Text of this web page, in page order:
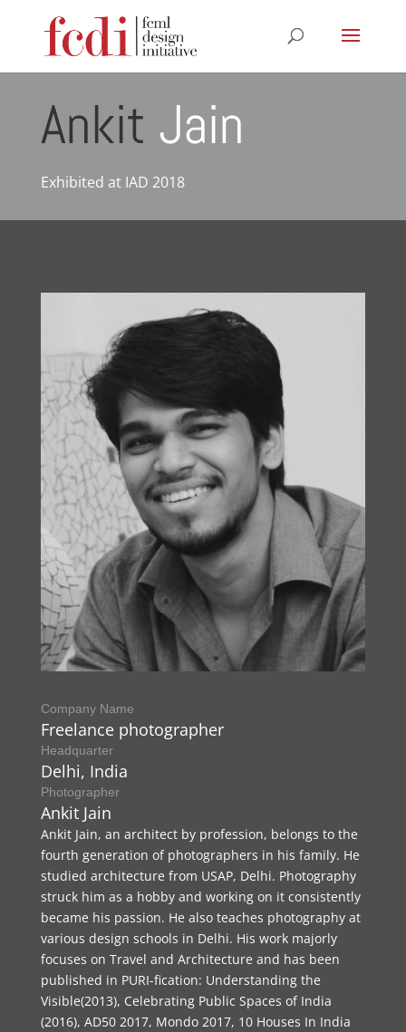
Ankit Jain
Exhibited at IAD 2018
Company Name
Freelance photographer
Headquarter
Delhi, India
Photographer
Ankit Jain
Ankit Jain, an architect by profession, belongs to the
fourth generation of photographers in his family. He
studied architecture from USAP, Delhi. Photography
struck him as a hobby and working on it consistently
became his passion. He also teaches photography at
various design schools in Delhi. His work majorly
focuses on Travel and Architecture and has been
published in PURI-fication: Understanding the
Visible(2013), Celebrating Public Spaces of India
(2016), AD50 2017, Mondo 2017, 10 Houses In India